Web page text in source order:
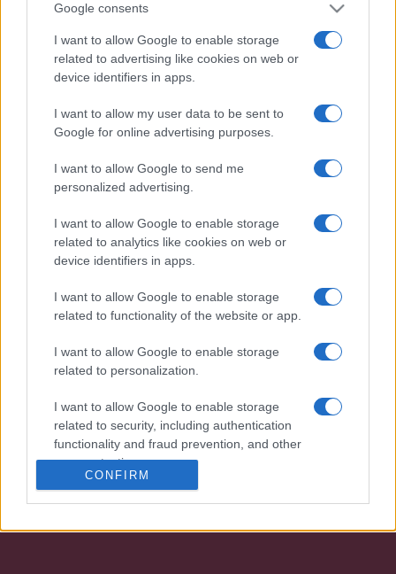
Google consents
I want to allow Google to enable storage
related to advertising like cookies on web or
device identifiers in apps.
I want to allow my user data to be sent to
Google for online advertising purposes.
I want to allow Google to send me
personalized advertising.
I want to allow Google to enable storage
related to analytics like cookies on web or
device identifiers in apps.
I want to allow Google to enable storage
related to functionality of the website or app.
I want to allow Google to enable storage
related to personalization.
I want to allow Google to enable storage
related to security, including authentication
functionality and fraud prevention, and other
user protection.
CONFIRM
ZEN
products!
TALK WITH US